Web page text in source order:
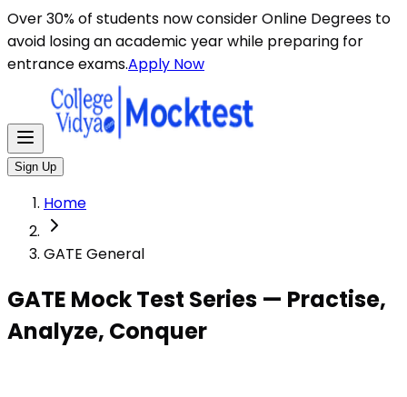
Over 30% of students now consider Online Degrees to
avoid losing an academic year while preparing for
entrance exams.Apply Now
Sign Up
Home
GATE General
GATE Mock Test Series — Practise,
Analyze, Conquer